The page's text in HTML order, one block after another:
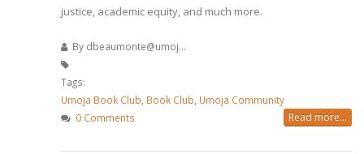
justice, academic equity, and much more.
By dbeaumonte@umoj...
Tags:
Umoja Book Club Book Club Umoja Community
0 Comments
Read more...